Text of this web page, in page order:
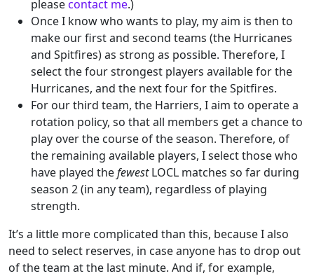
pleasecontact me.)
Once I know who wants to play, my aim is then to
make our first and second teams (the Hurricanes
and Spitfires) as strong as possible. Therefore, I
select the four strongest players available for the
Hurricanes, and the next four for the Spitfires.
For our third team, the Harriers, I aim to operate a
rotation policy, so that all members get a chance to
play over the course of the season. Therefore, of
the remaining available players, I select those who
have played thefewestLOCL matches so far during
season 2 (in any team), regardless of playing
strength.
It’s a little more complicated than this, because I also
need to select reserves, in case anyone has to drop out
of the team at the last minute. And if, for example,